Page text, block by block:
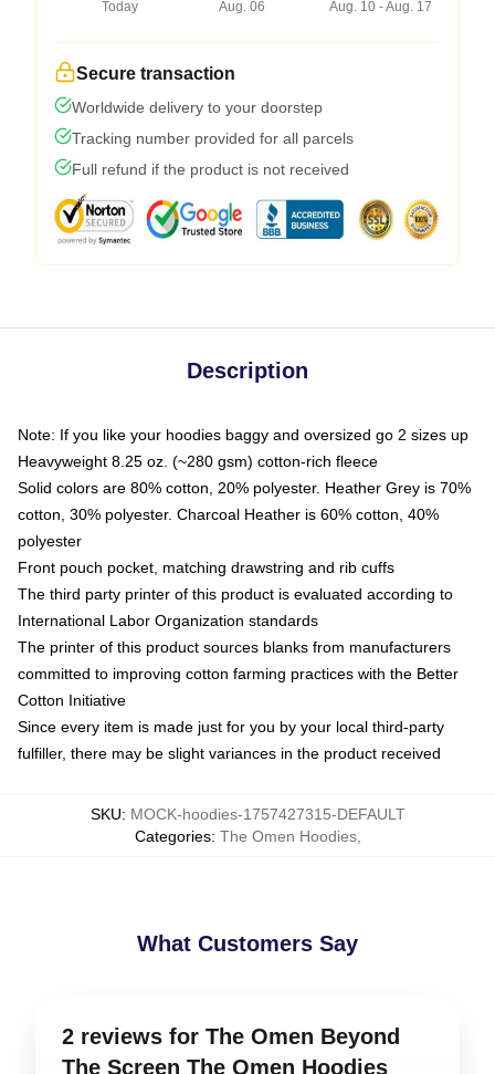
Today
Aug. 06
Aug. 10 - Aug. 17
Secure transaction
Worldwide delivery to your doorstep
Tracking number provided for all parcels
Full refund if the product is not received
Description
Note: If you like your hoodies baggy and oversized go 2 sizes up
Heavyweight 8.25 oz. (~280 gsm) cotton-rich fleece
Solid colors are 80% cotton, 20% polyester. Heather Grey is 70%
cotton, 30% polyester. Charcoal Heather is 60% cotton, 40%
polyester
Front pouch pocket, matching drawstring and rib cuffs
The third party printer of this product is evaluated according to
International Labor Organization standards
The printer of this product sources blanks from manufacturers
committed to improving cotton farming practices with the Better
Cotton Initiative
Since every item is made just for you by your local third-party
fulfiller, there may be slight variances in the product received
SKU: MOCK-hoodies-1757427315-DEFAULT
Categories: The Omen Hoodies,
What Customers Say
2 reviews for The Omen Beyond
The Screen The Omen Hoodies